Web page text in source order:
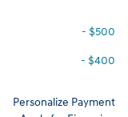
- $500
- $400
Personalize Payment